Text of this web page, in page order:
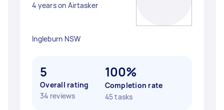
4 years on Airtasker
Ingleburn NSW
5
Overall rating
34 reviews
100%
Completion rate
45 tasks